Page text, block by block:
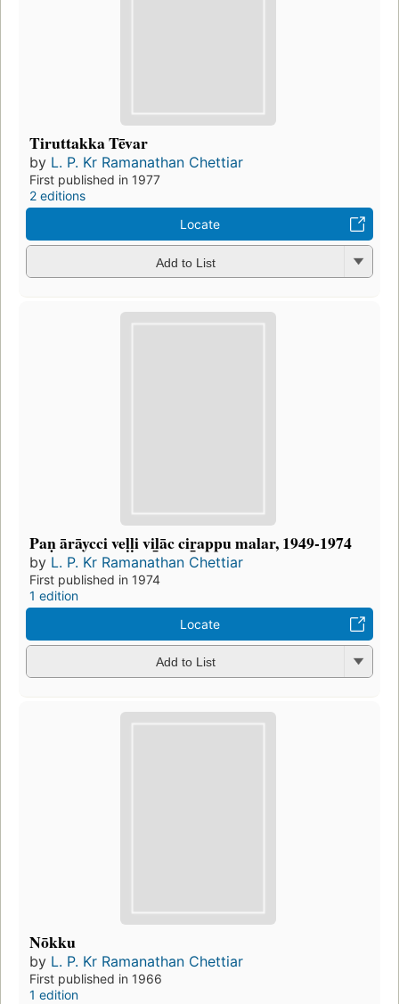
Tiruttakka Tēvar
by L. P. Kr Ramanathan Chettiar
First published in 1977
2 editions
Locate
Add to List
Paṇ ārāycci veḷḷi vil̲āc cir̲appu malar, 1949-1974
by L. P. Kr Ramanathan Chettiar
First published in 1974
1 edition
Locate
Add to List
Nōkku
by L. P. Kr Ramanathan Chettiar
First published in 1966
1 edition